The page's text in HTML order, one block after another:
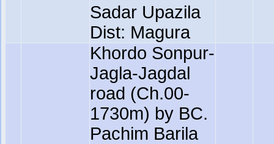
Sadar Upazila
Dist: Magura
Khordo Sonpur-
Jagla-Jagdal
road (Ch.00-
1730m) by BC.
Pachim Barila